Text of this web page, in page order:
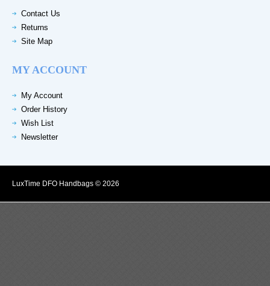
Contact Us
Returns
Site Map
MY ACCOUNT
My Account
Order History
Wish List
Newsletter
LuxTime DFO Handbags © 2026